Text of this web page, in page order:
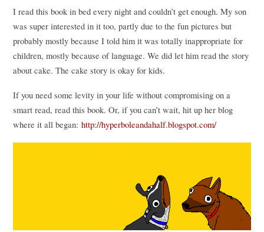
I read this book in bed every night and couldn’t get enough. My son
was super interested in it too, partly due to the fun pictures but
probably mostly because I told him it was totally inappropriate for
children, mostly because of language. We did let him read the story
about cake. The cake story is okay for kids.
If you need some levity in your life without compromising on a
smart read, read this book. Or, if you can’t wait, hit up her blog
where it all began:http://hyperboleandahalf.blogspot.com/